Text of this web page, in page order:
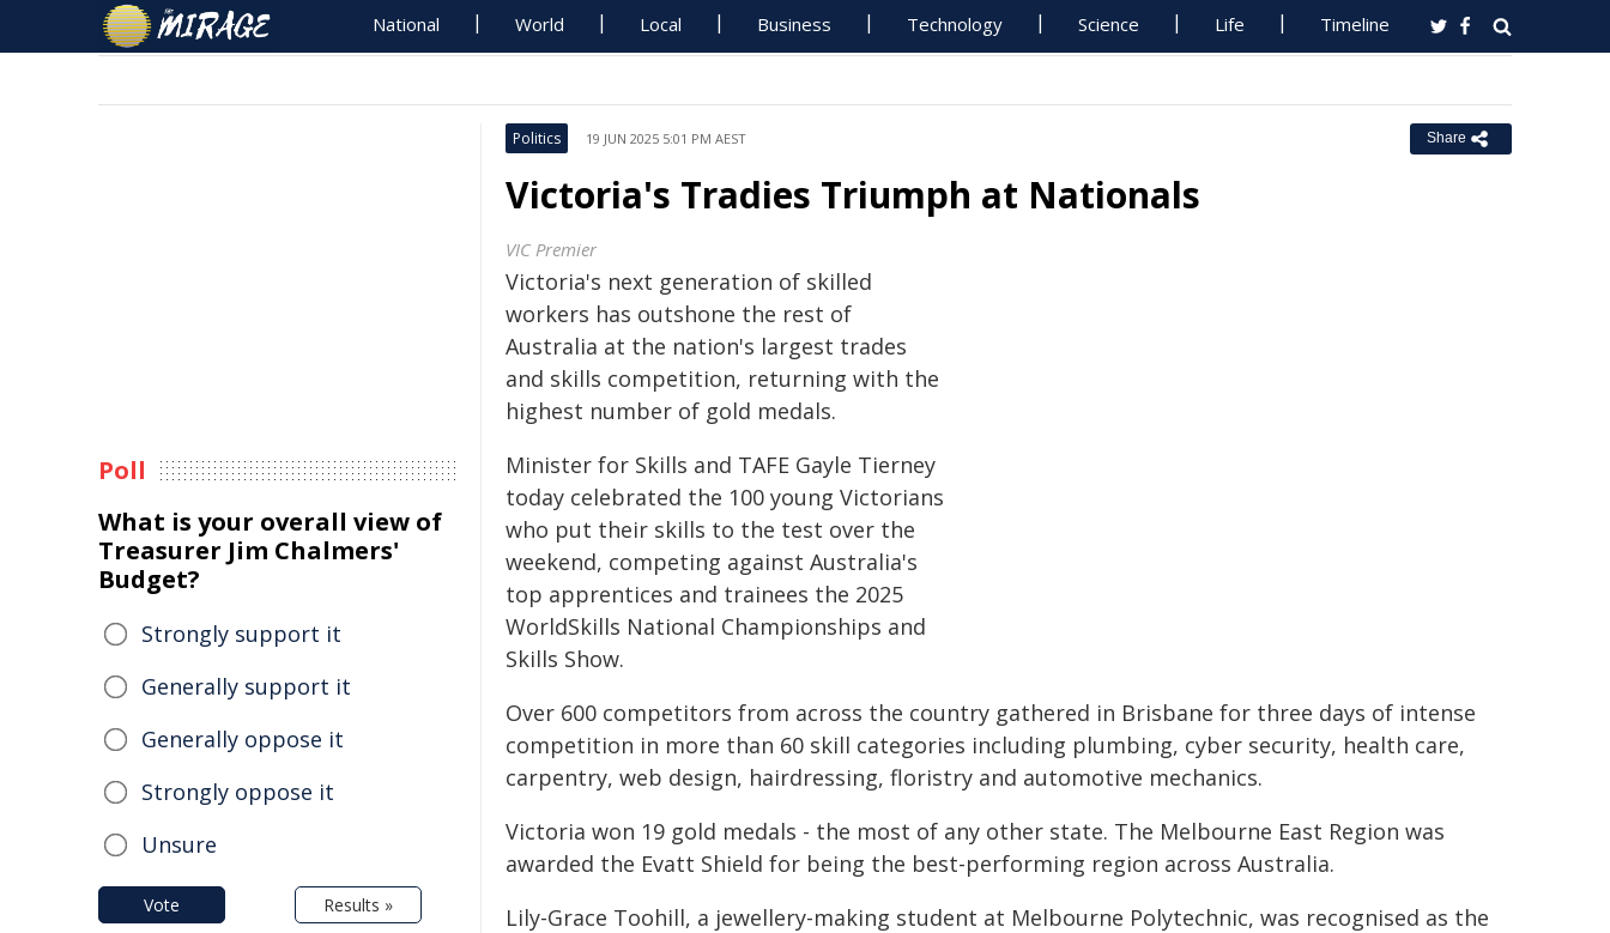
National World Local Business Technology Science Life Timeline
Politics 19 JUN 2025 5:01 PM AEST Share
Victoria's Tradies Triumph at Nationals
VIC Premier
Victoria's next generation of skilled
workers has outshone the rest of
Australia at the nation's largest trades
and skills competition, returning with the
highest number of gold medals.
Minister for Skills and TAFE Gayle Tierney
today celebrated the 100 young Victorians
who put their skills to the test over the
weekend, competing against Australia's
top apprentices and trainees the 2025
WorldSkills National Championships and
Skills Show.
Over 600 competitors from across the country gathered in Brisbane for three days of intense
competition in more than 60 skill categories including plumbing, cyber security, health care,
carpentry, web design, hairdressing, floristry and automotive mechanics.
Victoria won 19 gold medals - the most of any other state. The Melbourne East Region was
awarded the Evatt Shield for being the best-performing region across Australia.
Lily-Grace Toohill, a jewellery-making student at Melbourne Polytechnic, was recognised as the
Poll
What is your overall view of
Treasurer Jim Chalmers'
Budget?
Strongly support it
Generally support it
Generally oppose it
Strongly oppose it
Unsure
Vote Results »